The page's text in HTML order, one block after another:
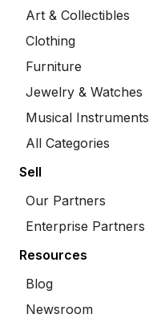
Art & Collectibles
Clothing
Furniture
Jewelry & Watches
Musical Instruments
All Categories
Sell
Our Partners
Enterprise Partners
Resources
Blog
Newsroom